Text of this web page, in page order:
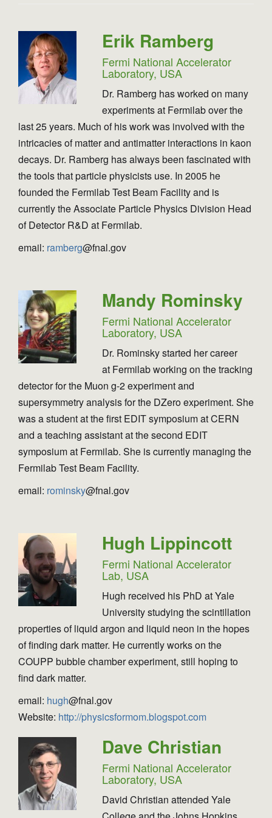
Erik Ramberg
Fermi National Accelerator
Laboratory, USA
Dr. Ramberg has worked on many
experiments at Fermilab over the
last 25 years. Much of his work was involved with the
intricacies of matter and antimatter interactions in kaon
decays. Dr. Ramberg has always been fascinated with
the tools that particle physicists use. In 2005 he
founded the Fermilab Test Beam Facility and is
currently the Associate Particle Physics Division Head
of Detector R&D at Fermilab.
email: ramberg@fnal.gov
Mandy Rominsky
Fermi National Accelerator
Laboratory, USA
Dr. Rominsky started her career
at Fermilab working on the tracking
detector for the Muon g-2 experiment and
supersymmetry analysis for the DZero experiment. She
was a student at the first EDIT symposium at CERN
and a teaching assistant at the second EDIT
symposium at Fermilab. She is currently managing the
Fermilab Test Beam Facility.
email: rominsky@fnal.gov
Hugh Lippincott
Fermi National Accelerator
Lab, USA
Hugh received his PhD at Yale
University studying the scintillation
properties of liquid argon and liquid neon in the hopes
of finding dark matter. He currently works on the
COUPP bubble chamber experiment, still hoping to
find dark matter.
email: hugh@fnal.gov
Website: http://physicsformom.blogspot.com
Dave Christian
Fermi National Accelerator
Laboratory, USA
David Christian attended Yale